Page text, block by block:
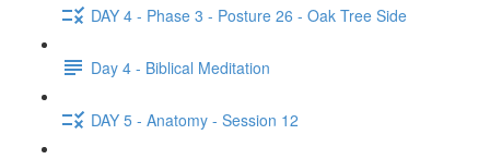
DAY 4 - Phase 3 - Posture 26 - Oak Tree Side
Day 4 - Biblical Meditation
DAY 5 - Anatomy - Session 12